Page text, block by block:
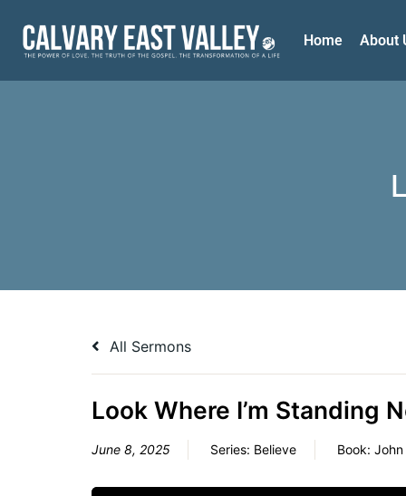
Home About
All Sermons
Look Where I’m Standing
June 8, 2025 Series: Believe Book: John